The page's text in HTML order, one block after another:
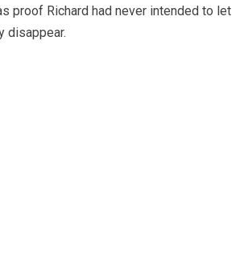
proof Richard had never intended to let
disappear.